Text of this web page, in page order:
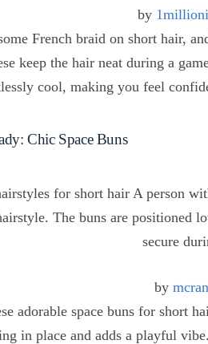
by
French braid on short hair,
keep the hair neat during a
cool, making you feel
Chic Space Buns
by
adorable space buns for short
in place and adds a playful